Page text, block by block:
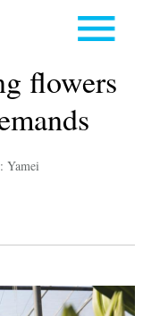
flowers
Yamei